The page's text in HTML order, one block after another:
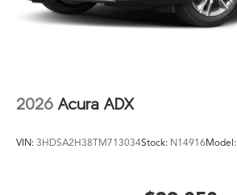
2026 Acura ADX
VIN: 3HDSA2H38TM713034Stock: N14916Model: